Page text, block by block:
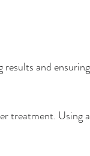
and
treatment. Using